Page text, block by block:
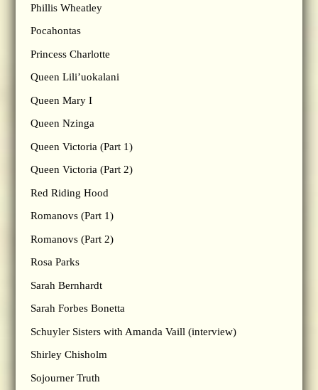
Phillis Wheatley
Pocahontas
Princess Charlotte
Queen Lili’uokalani
Queen Mary I
Queen Nzinga
Queen Victoria (Part 1)
Queen Victoria (Part 2)
Red Riding Hood
Romanovs (Part 1)
Romanovs (Part 2)
Rosa Parks
Sarah Bernhardt
Sarah Forbes Bonetta
Schuyler Sisters with Amanda Vaill (interview)
Shirley Chisholm
Sojourner Truth